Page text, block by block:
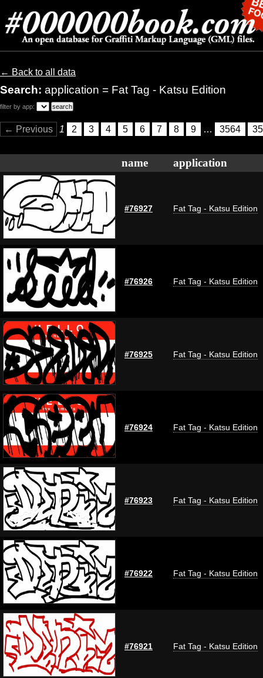
← Back to all data
Search: application = Fat Tag - Katsu Edition
filter by app:
← Previous 1 2 3 4 5 6 7 8 9 … 3564
name application
#76927 Fat Tag - Katsu Edition
#76926 Fat Tag - Katsu Edition
#76925 Fat Tag - Katsu Edition
#76924 Fat Tag - Katsu Edition
#76923 Fat Tag - Katsu Edition
#76922 Fat Tag - Katsu Edition
#76921 Fat Tag - Katsu Edition